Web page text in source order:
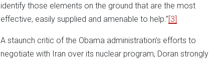
identify those elements on the ground that are the most
effective, easily supplied and amenable to help.”[3]
A staunch critic of the Obama administration’s efforts to
negotiate with Iran over its nuclear program, Doran strongly